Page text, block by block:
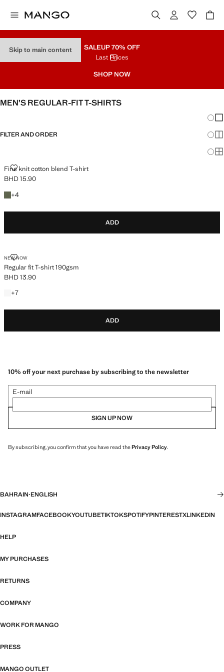
Skip to main content SALEUP 70% OFF
Last Prices
SHOP NOW
MEN’S REGULAR-FIT T-SHIRTS
FILTER AND ORDER
Fine knit cotton blend T-shirt
FINE KNIT COTTON BLEND T-SHIRT
Current price [BHD 15.90 ]
BHD 15.90
+4
+4 colours
ADD
NEW NOW
Regular fit T-shirt 190gsm
REGULAR FIT T-SHIRT 190GSM
Current price [BHD 13.90 ]
BHD 13.90
+7
+7 colours
ADD
10% off your next purchase by subscribing to the newsletter
E-mail
SIGN UP NOW
By subscribing, you confirm that you have read thePrivacy Policy.
BAHRAIN·ENGLISH
INSTAGRAMFACEBOOKYOUTUBETIKTOKSPOTIFYPINTERESTXLINKEDIN
HELP
MY PURCHASES
RETURNS
COMPANY
WORK FOR MANGO
PRESS
MANGO OUTLET